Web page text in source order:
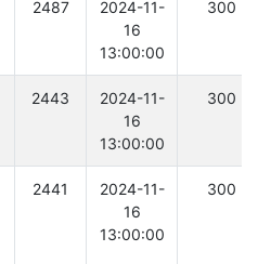
2487
2024-11-
16
13:00:00
300
2443
2024-11-
16
13:00:00
300
2441
2024-11-
16
13:00:00
300